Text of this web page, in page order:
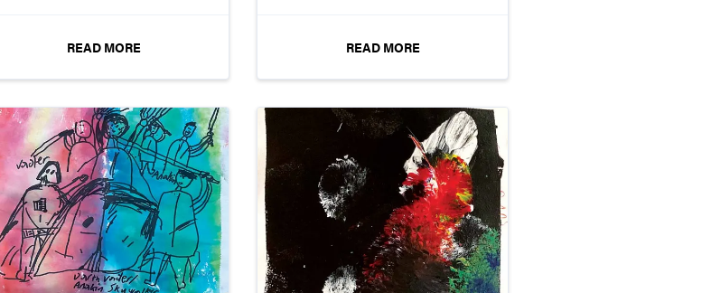
READ MORE READ MORE